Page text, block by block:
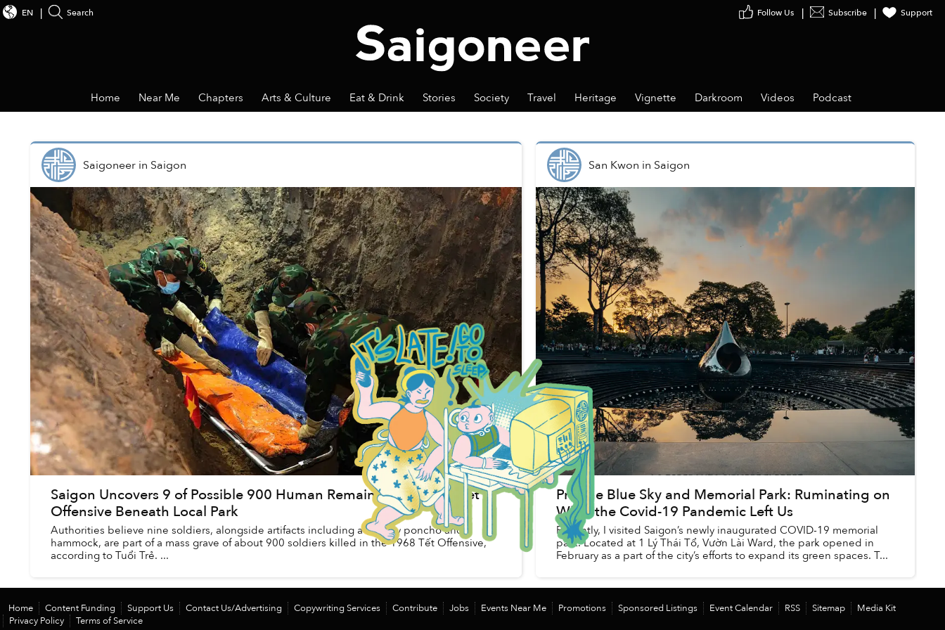
Subscribe Support
EN Search
Home Near Me Chapters Arts & Culture Eat & Drink Stories Society Travel Heritage Vignette Darkroom Videos Podcast
Saigoneerin Saigon
Saigon Uncovers 9 of Possible 900 Human Remains From 1968 Tết
Offensive Beneath Local Park
Authorities believe nine soldiers, alongside artifacts including a military poncho and
hammock, are part of a mass grave of about 900 soldiers killed in the 1968 Tết Offensive,
according to Tuổi Trẻ. ...
San Kwon in Saigon
Pristine Blue Sky and Memorial Park: Ruminating on
What the Covid-19 Pandemic Left Us
Recently, I visited Saigon’s newly inaugurated COVID-19 memorial
park. Located at 1 Lý Thái Tổ, Vườn Lài Ward, the park opened in
February as a part of the city’s efforts to expand its green spaces. T...
Home Content Funding Support Us Contact Us/Advertising Copywriting Services Contribute Jobs Events Near Me Promotions Sponsored Listings Event Calendar RSS Sitemap
Media Kit
Privacy Policy
Terms of Service